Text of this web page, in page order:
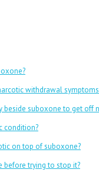
withdrawal
beside suboxone to get off
condition?
on top of suboxone?
before trying to stop it?